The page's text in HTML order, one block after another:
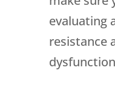
evaluating
resistance